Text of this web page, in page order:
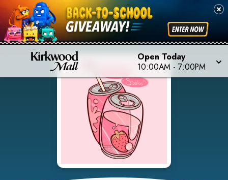
Open Today
10:00AM - 7:00PM